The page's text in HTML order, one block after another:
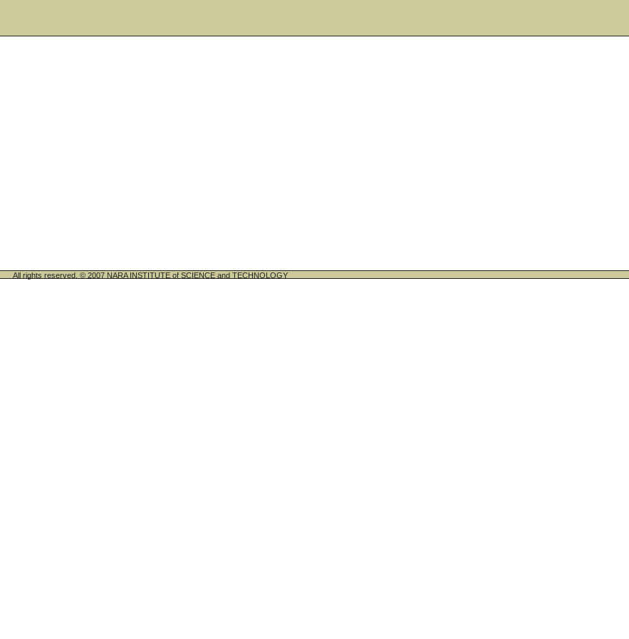
All rights reserved. © 2007 NARA INSTITUTE of SCIENCE and TECHNOLOGY